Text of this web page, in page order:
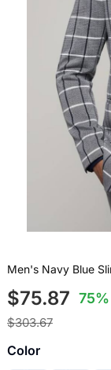
Men's Navy Blue
$75.87
$303.67
Color